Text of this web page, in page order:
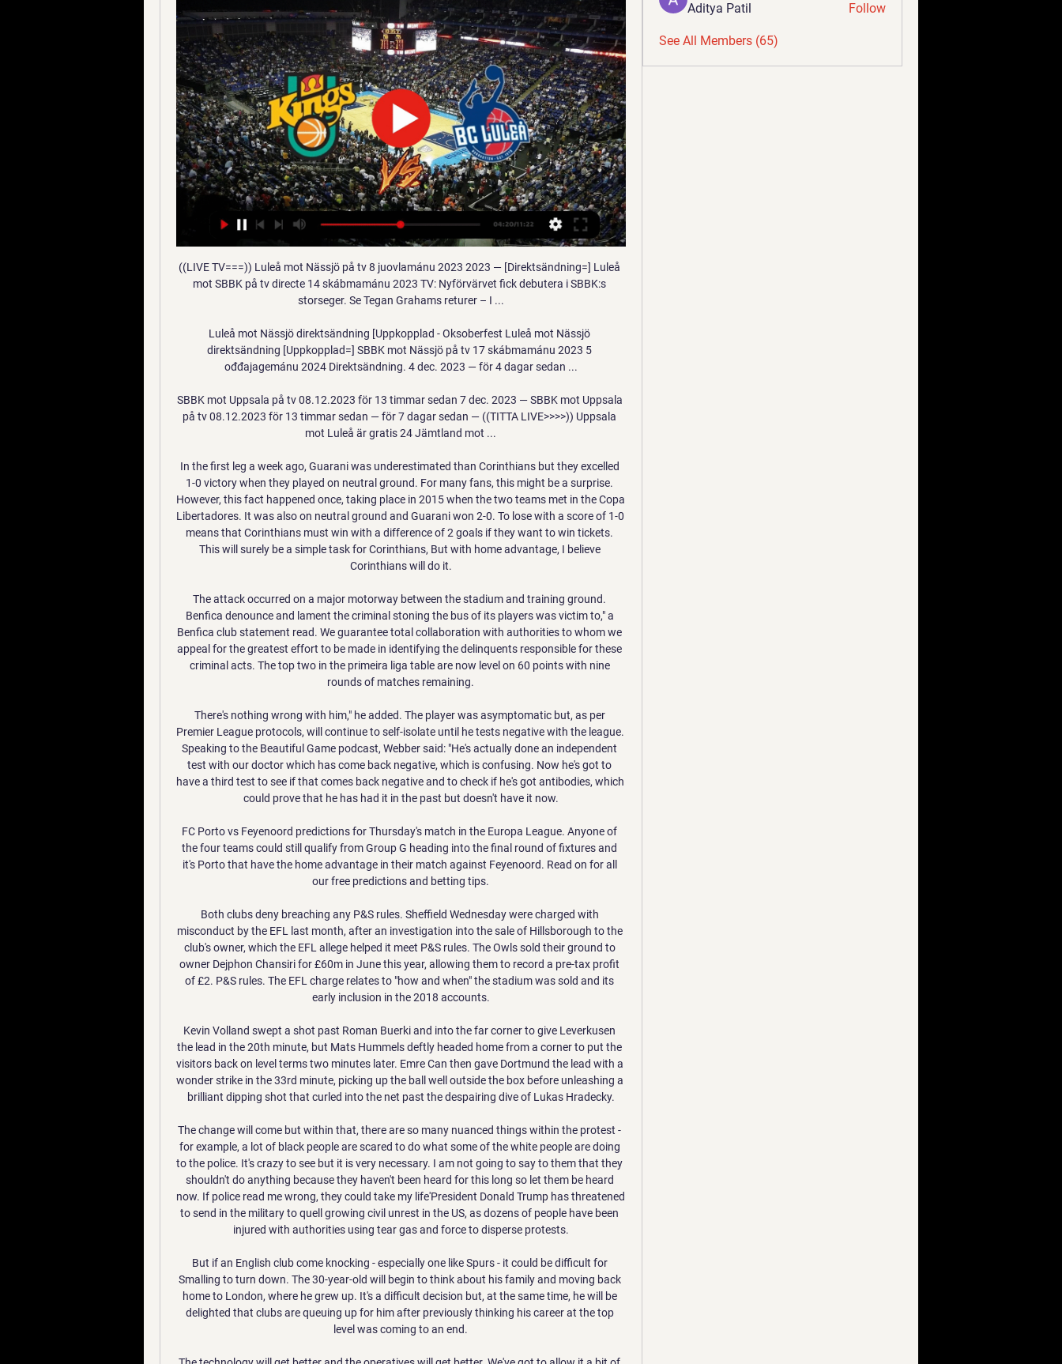
((LIVE TV===)) Luleå mot Nässjö på tv 8 juovlamánu 2023 2023 — [Direktsändning=] Luleå mot SBBK på tv directe 14 skábmamánu 2023 TV: Nyförvärvet fick debutera i SBBK:s storseger. Se Tegan Grahams returer – I ...

Luleå mot Nässjö direktsändning [Uppkopplad - Oksoberfest Luleå mot Nässjö direktsändning [Uppkopplad=] SBBK mot Nässjö på tv 17 skábmamánu 2023 5 ođđajagemánu 2024 Direktsändning. 4 dec. 2023 — för 4 dagar sedan ...

SBBK mot Uppsala på tv 08.12.2023 för 13 timmar sedan 7 dec. 2023 — SBBK mot Uppsala på tv 08.12.2023 för 13 timmar sedan — för 7 dagar sedan — ((TITTA LIVE>>>>)) Uppsala mot Luleå är gratis 24 Jämtland mot ...

In the first leg a week ago, Guarani was underestimated than Corinthians but they excelled 1-0 victory when they played on neutral ground. For many fans, this might be a surprise. However, this fact happened once, taking place in 2015 when the two teams met in the Copa Libertadores. It was also on neutral ground and Guarani won 2-0. To lose with a score of 1-0 means that Corinthians must win with a difference of 2 goals if they want to win tickets. This will surely be a simple task for Corinthians, But with home advantage, I believe Corinthians will do it.

The attack occurred on a major motorway between the stadium and training ground. Benfica denounce and lament the criminal stoning the bus of its players was victim to," a Benfica club statement read. We guarantee total collaboration with authorities to whom we appeal for the greatest effort to be made in identifying the delinquents responsible for these criminal acts. The top two in the primeira liga table are now level on 60 points with nine rounds of matches remaining.

There's nothing wrong with him," he added. The player was asymptomatic but, as per Premier League protocols, will continue to self-isolate until he tests negative with the league. Speaking to the Beautiful Game podcast, Webber said: "He's actually done an independent test with our doctor which has come back negative, which is confusing. Now he's got to have a third test to see if that comes back negative and to check if he's got antibodies, which could prove that he has had it in the past but doesn't have it now.

FC Porto vs Feyenoord predictions for Thursday's match in the Europa League. Anyone of the four teams could still qualify from Group G heading into the final round of fixtures and it's Porto that have the home advantage in their match against Feyenoord. Read on for all our free predictions and betting tips.

Both clubs deny breaching any P&S rules. Sheffield Wednesday were charged with misconduct by the EFL last month, after an investigation into the sale of Hillsborough to the club's owner, which the EFL allege helped it meet P&S rules. The Owls sold their ground to owner Dejphon Chansiri for £60m in June this year, allowing them to record a pre-tax profit of £2. P&S rules. The EFL charge relates to "how and when" the stadium was sold and its early inclusion in the 2018 accounts.

Kevin Volland swept a shot past Roman Buerki and into the far corner to give Leverkusen the lead in the 20th minute, but Mats Hummels deftly headed home from a corner to put the visitors back on level terms two minutes later. Emre Can then gave Dortmund the lead with a wonder strike in the 33rd minute, picking up the ball well outside the box before unleashing a brilliant dipping shot that curled into the net past the despairing dive of Lukas Hradecky.

The change will come but within that, there are so many nuanced things within the protest - for example, a lot of black people are scared to do what some of the white people are doing to the police. It's crazy to see but it is very necessary. I am not going to say to them that they shouldn't do anything because they haven't been heard for this long so let them be heard now. If police read me wrong, they could take my life'President Donald Trump has threatened to send in the military to quell growing civil unrest in the US, as dozens of people have been injured with authorities using tear gas and force to disperse protests.

But if an English club come knocking - especially one like Spurs - it could be difficult for Smalling to turn down. The 30-year-old will begin to think about his family and moving back home to London, where he grew up. It's a difficult decision but, at the same time, he will be delighted that clubs are queuing up for him after previously thinking his career at the top level was coming to an end.

The technology will get better and the operatives will get better. We've got to allow it a bit of wriggle room. It was never going to be perfect," he said. It's frustrating. I think people will get more used to it, people will tinker with the product a little bit and say, 'If we do this it will make it better', and I think it's a combination and with that right combination we will eventually get the right cocktail.

 Bayer has the capability of not only winning away games but to score quite as many goals as possible usually stopping at 4 against modest opponents who do not dare attack anymore, they have 3 wins in a row the last one being their best game so far a 2-1 win away at Bayern Munich, also won 2-0 at Lokomotiv Moscow in the Champions League as they will continue in Spring in the Europa League, a 2-0 win at Wolfsburg as well in the league.

While Cesar Azpilicueta has been solid down the right side, the choice of Marcos Alonso and Emerson is a sticking point at left-back. Ben Chilwell might be a fans’ first choice, however there’s likely no chance that Leicester will let him leave in January, particularly to a top-four rival. It might be a case of waiting until the summer to make that happen.

Isloch Minsk are unbeaten in their last six home league games. Isloch Minsk have kept five straight clean sheets. FC Slutsk have lost four of their last five away league games. Isloch Minsk have made an impressive start to the new Belarus Premier League season. They are fourth in the table and look to make it three wins out of three when hosting FC Slutsk who are sixth.

In their last five matches, since the league resumed, Bremen have scored three goals and kept three clean sheets, while conceding seven. The big worry for them will be that they have really underperformed at home this season. Of their 14 matches at home this season in the league, Bremen have won just once.

It's fascinating and mesmerising to be a Sheffield United fan right now - and it must be for many in football from the outside looking in too. We are seventh in the Premier League and I'm not sure what to do with that. I have never known success as a football fan - Sheffield United or England. I hate to say it but I'm almost waiting for something to go wrong. I spoke to the communications officer at United the other day and we were laughing at how manager Chris Wilder had to do nine post-match interviews.

Van Basten apologised later in the programme while Fox said in a statement on Monday that the comment was "stupid and inappropriate" and that it had suspended the three-times Ballon d'Or winner until December 7. The channel added that Van Basten's wages for the week would be donated to the Netherlands Institute for War Documentation.

Monchengladbach and FC Koln will face each other in the upcoming match in the Bundesliga. Monchengladbach this season have the following results: 14W, 4D and 6L. Meanwhile FC Koln have 10W, 2D and 12L. This season both these teams are usually playing attacking football in the league and their matches are often high scoring.

They have not conceded more than one goal in the last nine matches. Inter match to this game unbeaten in their last 15 Serie A matches and with just one loss in the league this season. They have 15 wins in 22 Serie A matches and have the best defence in the league, having conceded 18 goals, with just one loss.

Köping mot Luleå på tv directe 1 juovlamánu 2023 30 nov. 2023 — 2023 — Luleå SBBK 2023 — Luleå SBBK direktsändning 14 skábmamánu 2023 Livesport Kvartsfinal 3: Jämtland - KöpingInför Köping mot SBBK på tv ...

The bronze medalist of the Romanian championship is still holding his title and takes third place after 18 rounds. The asset of “Viitorul” is nine wins and five draws, which brought them 32 points - two less than today's opponent. The second attack of the team in Romania - 39 goals scored, while the “children of Haji” conceded 18. The fifth team of last season had a great start in the new tournament and after 18 rounds took the second position. Astra’s asset has 10 wins and four draws, and scoring indicators are 28 by 18. Until the first CFR, the distance is four points today, but the game is in reserve. Viitorul plays at home very productively, 30 of 39 goals are realized in the home stadium. Astra, on the contrary, performs better at a party. Therefore, the forecast is obvious.

Energetic BGU won their last game against Slusk 2 where they scored three goals in the second half going against the bookies favorites. This was a recovery after a two game losing streak against smolevichi 2 and Neman 2. They will face Brest 2 who have lost six of their last eight games, only won one game against Slavia 2 and drew with belshina 2. They are a defensive team who have scored less than two goals this season. 

Malpas refuses to blame fatigue - "we couldnae even spell it" - but still wonders what might have been. We had two hits at winning a cup and we missed both of them," he says ruefully. The Uefa Cup, Scottish Cup, League Cup and championship all eluded United, leaving the Forfarshire Cup as the only bit of silverware to show for their efforts that season. It just leaves a sour taste," says Ferguson. We did so much that season, but came away with nothing.

'Correct Score' players should consider a 2-1 win for the hosts. Both teams have a good chance of getting on the scoresheet in this fixture, but Accrington's attacking efforts at home simply look that bit better than Bolton's away. The
Aditya Patil Follow
See All Members (65)